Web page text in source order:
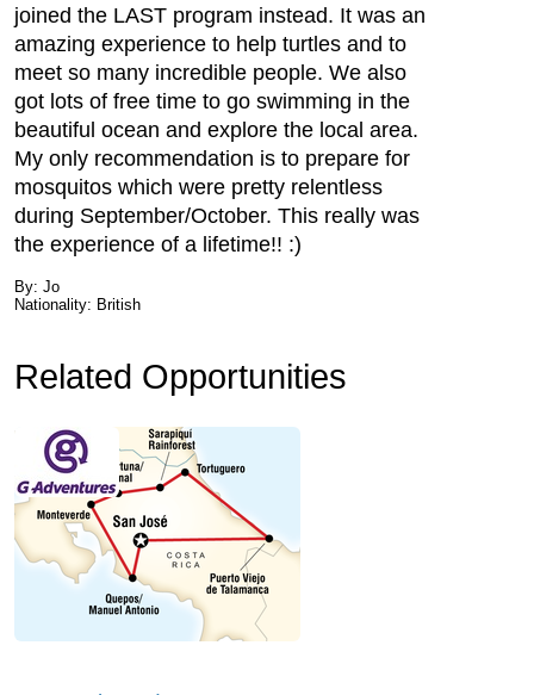
joined the LAST program instead. It was an
amazing experience to help turtles and to
meet so many incredible people. We also
got lots of free time to go swimming in the
beautiful ocean and explore the local area.
My only recommendation is to prepare for
mosquitos which were pretty relentless
during September/October. This really was
the experience of a lifetime!! :)
By: Jo
Nationality: British
Related Opportunities